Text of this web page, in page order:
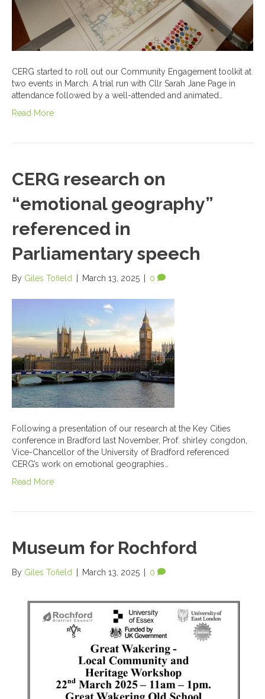
CERG started to roll out our Community Engagement toolkit at
two events in March. A trial run with Cllr Sarah Jane Page in
attendance followed by a well-attended and animated…
Read More
CERG research on
“emotional geography”
referenced in
Parliamentary speech
By Giles Tofield March 13, 2025 0
Following a presentation of our research at the Key Cities
conference in Bradford last November, Prof. shirley congdon,
Vice-Chancellor of the University of Bradford referenced
CERG’s work on emotional geographies…
Read More
Museum for Rochford
By Giles Tofield March 13, 2025 0